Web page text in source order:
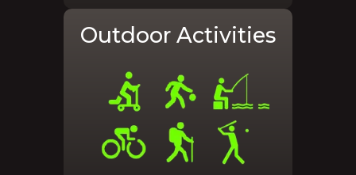
Outdoor Activities